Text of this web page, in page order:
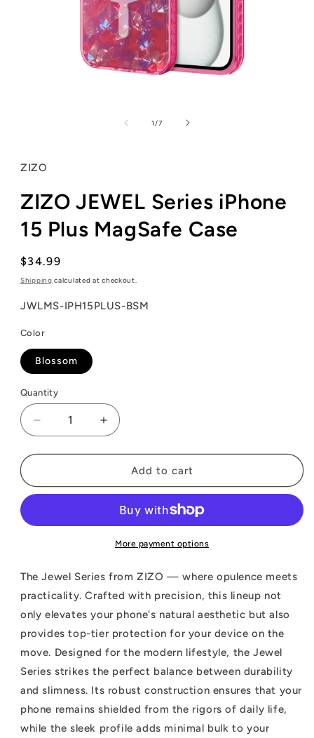
1 /of
7
ZIZO
ZIZO JEWEL Series iPhone
15 Plus MagSafe Case
Regular
price
$34.99
Shipping calculated at checkout.
SKU:
JWLMS-IPH15PLUS-BSM
Color
Blossom
Quantity
Decrease
quantity
for
JEWEL
15
Case
Increase
quantity
for
JEWEL
iPhone
15
Plus
Case
Add to cart
More payment options
The Jewel Series from ZIZO — where opulence meets
practicality. Crafted with precision, this lineup not
only elevates your phone's natural aesthetic but also
provides top-tier protection for your device on the
move. Designed for the modern lifestyle, the Jewel
Series strikes the perfect balance between durability
and slimness. Its robust construction ensures that your
phone remains shielded from the rigors of daily life,
while the sleek profile adds minimal bulk to your